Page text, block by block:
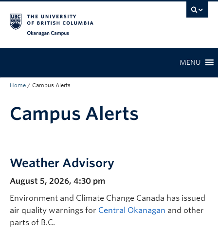
MENU
Home / Campus Alerts
Campus Alerts
Weather Advisory
August 5, 2026, 4:30 pm
Environment and Climate Change Canada has issued
air quality warnings for Central Okanagan and other
parts of B.C.